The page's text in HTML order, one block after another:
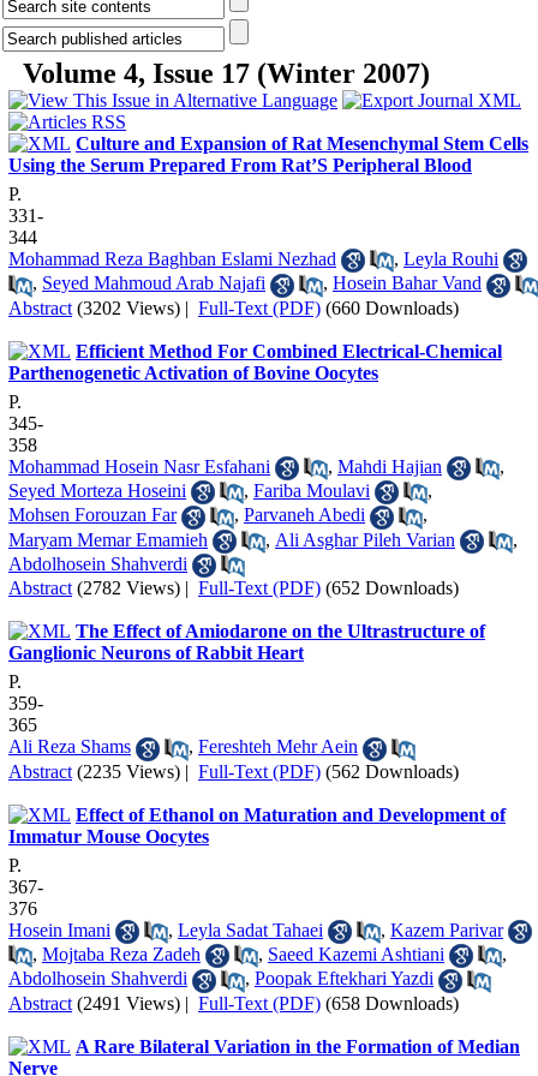
Volume 4, Issue 17 (Winter 2007)
Culture and Expansion of Rat Mesenchymal Stem Cells
Using the Serum Prepared From Rat’S Peripheral Blood
P.
331-
344
Mohammad Reza Baghban Eslami Nezhad
, Leyla Rouhi
, Seyed Mahmoud Arab Najafi , Hosein Bahar Vand
Abstract (3202 Views) | Full-Text (PDF) (660 Downloads)
Efficient Method For Combined Electrical-Chemical
Parthenogenetic Activation of Bovine Oocytes
P.
345-
358
Mohammad Hosein Nasr Esfahani
, Mahdi Hajian
,
Seyed Morteza Hoseini
, Fariba Moulavi
,
Mohsen Forouzan Far
, Parvaneh Abedi
,
Maryam Memar Emamieh
, Ali Asghar Pileh Varian
,
Abdolhosein Shahverdi
Abstract (2782 Views) | Full-Text (PDF) (652 Downloads)
The Effect of Amiodarone on the Ultrastructure of
Ganglionic Neurons of Rabbit Heart
P.
359-
365
Ali Reza Shams
, Fereshteh Mehr Aein
Abstract (2235 Views) | Full-Text (PDF) (562 Downloads)
Effect of Ethanol on Maturation and Development of
Immatur Mouse Oocytes
P.
367-
376
Hosein Imani
, Leyla Sadat Tahaei , Kazem Parivar
, Mojtaba Reza Zadeh , Saeed Kazemi Ashtiani
,
Abdolhosein Shahverdi
, Poopak Eftekhari Yazdi
Abstract (2491 Views) | Full-Text (PDF) (658 Downloads)
A Rare Bilateral Variation in the Formation of Median
Nerve